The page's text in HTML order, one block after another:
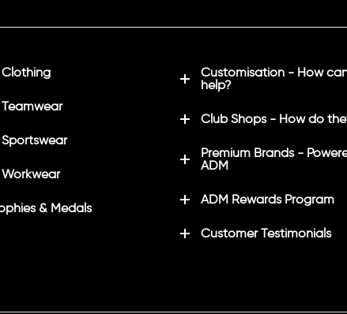
& Medals
Customisation - How
help?
Club Shops - How do
Premium Brands -
ADM
ADM Rewards Program
Customer Testimonials